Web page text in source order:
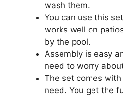
wash them.
You can use this
works well on
by the pool.
Assembly is easy
need to worry
The set comes
need. You get the